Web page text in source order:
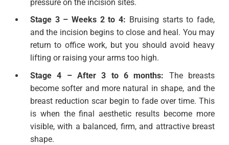
pressure on the incision sites.
Stage 3 – Weeks 2 to 4: Bruising starts to fade,
and the incision begins to close and heal. You may
return to office work, but you should avoid heavy
lifting or raising your arms too high.
Stage 4 – After 3 to 6 months: The breasts
become softer and more natural in shape, and the
breast reduction scar begin to fade over time. This
is when the final aesthetic results become more
visible, with a balanced, firm, and attractive breast
shape.